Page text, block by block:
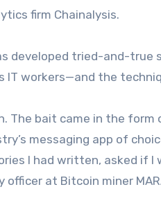
firm Chainalysis.
developed tried-and-
IT workers—and the
The bait came in the
messaging app of
I had written, asked if
at Bitcoin miner